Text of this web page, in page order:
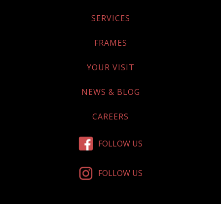
SERVICES
FRAMES
YOUR VISIT
NEWS & BLOG
CAREERS
FOLLOW US
FOLLOW US